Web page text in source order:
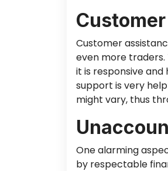
Customer
even more traders.
it is responsive and
support is very
might vary, thus
One alarming
by respectable